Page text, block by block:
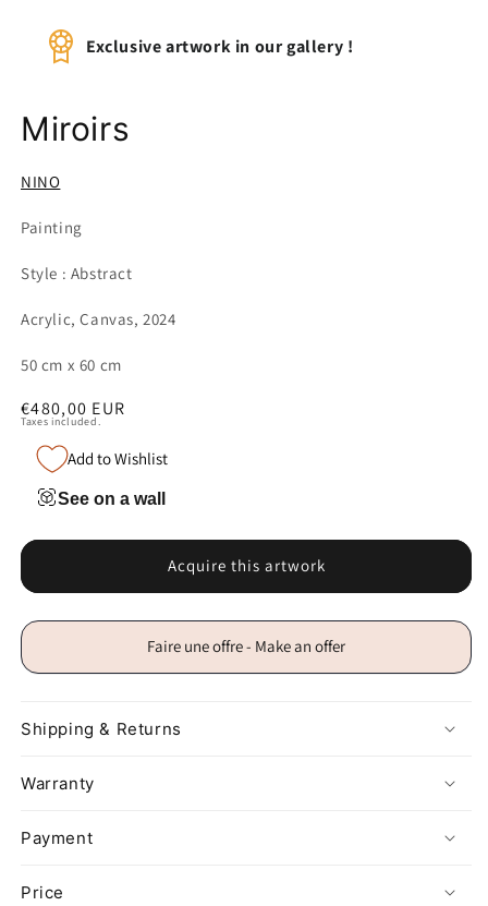
Exclusive artwork in our gallery !
Miroirs
NINO
Painting
Style : Abstract
Acrylic, Canvas, 2024
50 cm x 60 cm
Regular
€480,00 EUR
Taxes included.
Add to Wishlist
See on a wall
Acquire this artwork
Faire une offre - Make an offer
Shipping & Returns
Warranty
Payment
Price